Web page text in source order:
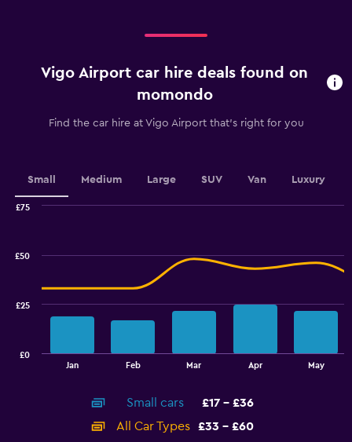
Range:
Y
displaying
20
Vigo Airport car hire deals found on
momondo
Find the car hire at Vigo Airport that's right for you
Small Medium Large SUV Van Luxury
Jan Feb Mar Apr May
£0
£25
£50
£75
End
Small cars
£17 - £36
All Car Types
£33 - £60